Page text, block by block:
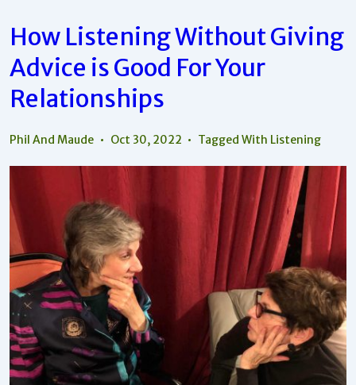
How Listening Without Giving
Advice is Good For Your
Relationships
Phil And Maude Oct 30, 2022 Tagged With Listening